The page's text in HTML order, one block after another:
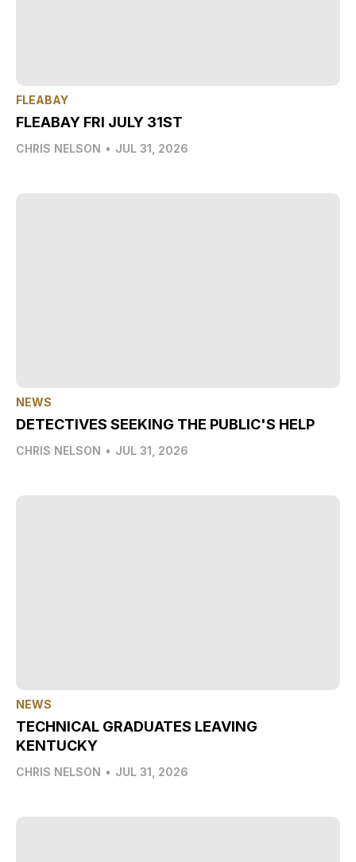
FLEABAY
FLEABAY FRI JULY 31ST
CHRIS NELSON • JUL 31, 2026
NEWS
DETECTIVES SEEKING THE PUBLIC'S HELP
CHRIS NELSON • JUL 31, 2026
NEWS
TECHNICAL GRADUATES LEAVING
KENTUCKY
CHRIS NELSON • JUL 31, 2026